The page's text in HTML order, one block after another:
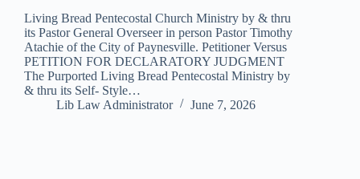
Living Bread Pentecostal Church Ministry by & thru
its Pastor General Overseer in person Pastor Timothy
Atachie of the City of Paynesville. Petitioner Versus
PETITION FOR DECLARATORY JUDGMENT
The Purported Living Bread Pentecostal Ministry by
& thru its Self- Style…
Lib Law Administrator
June 7, 2026